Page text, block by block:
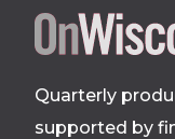
Quarterly
supported by